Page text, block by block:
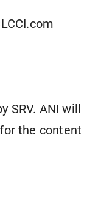
SRV. ANI will
the content